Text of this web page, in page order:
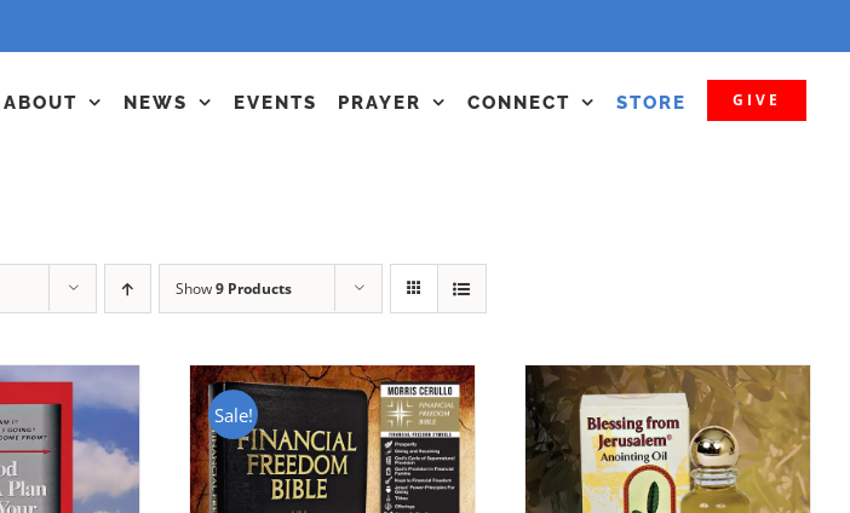
ABOUT NEWS EVENTS PRAYER CONNECT STORE GIVE
Show9 Products
Sale!